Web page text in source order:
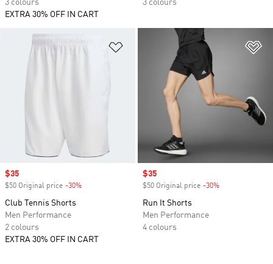
3 colours
EXTRA 30% OFF IN CART
3 colours
Add to Wishlist
Sale price
$35
$50 Original price -30%
Club Tennis Shorts
Men Performance
2 colours
EXTRA 30% OFF IN CART
Sale price
$35
$50 Original price -30%
Run It Shorts
Men Performance
4 colours